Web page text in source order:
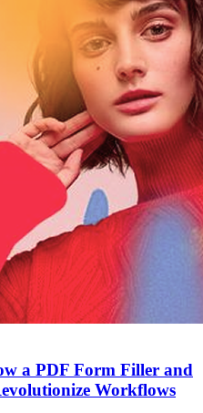
a PDF Form Filler and
Workflows